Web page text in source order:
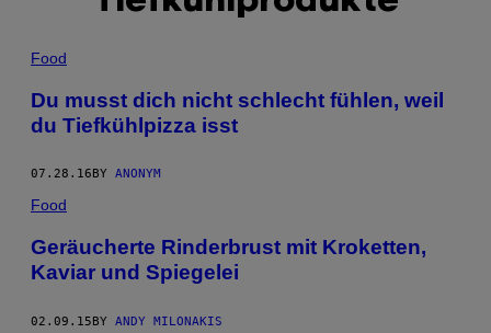
Food
Du musst dich nicht schlecht fühlen, weil
du Tiefkühlpizza isst
07.28.16 BY ANONYM
Food
Geräucherte Rinderbrust mit Kroketten,
Kaviar und Spiegelei
02.09.15BY ANDY MILONAKIS